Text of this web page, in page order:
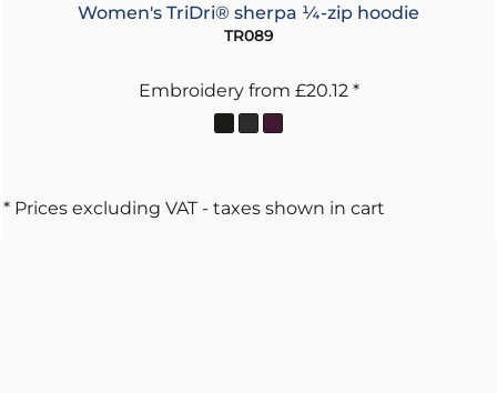
Women's TriDri® sherpa ¼-zip hoodie
TR089
Embroideryfrom £20.12 *
* Prices excluding VAT - taxes shown in cart